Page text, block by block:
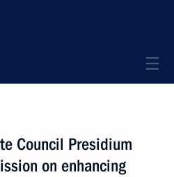
Council Presidium
on enhancing